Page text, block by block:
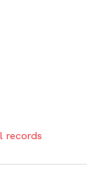
records